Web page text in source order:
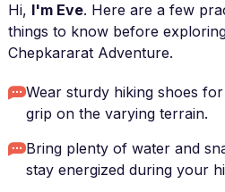
Hi, I'm Eve. Here are a few
things to know before
Chepkararat Adventure.
Wear sturdy hiking shoes
grip on the varying terrain.
Bring plenty of water and
stay energized during your